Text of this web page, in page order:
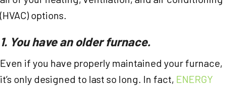
(HVAC) options.
1. You have an older furnace.
Even if you have properly maintained your furnace,
it’s only designed to last so long. In fact, ENERGY